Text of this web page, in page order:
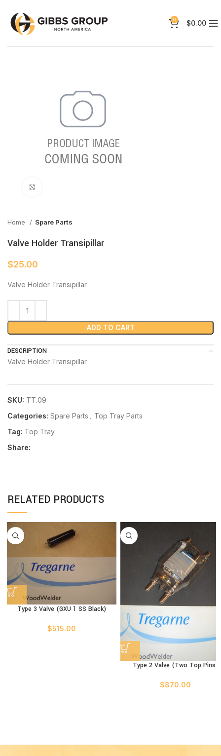
0 $0.00
Home Spare Parts
Valve Holder Transipillar
$25.00
Valve Holder Transipillar
ADD TO CART
DESCRIPTION
Valve Holder Transipillar
SKU: TT.09
Categories: Spare Parts
Top Tray Parts
Tag: Top Tray
Share:
RELATED PRODUCTS
Type 3 Valve (GXU 1 SS Black)
$515.00
Type 2 Valve (Two Top Pins)
$870.00